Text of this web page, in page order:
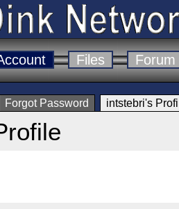
Files Forum
Forgot Password intstebri's